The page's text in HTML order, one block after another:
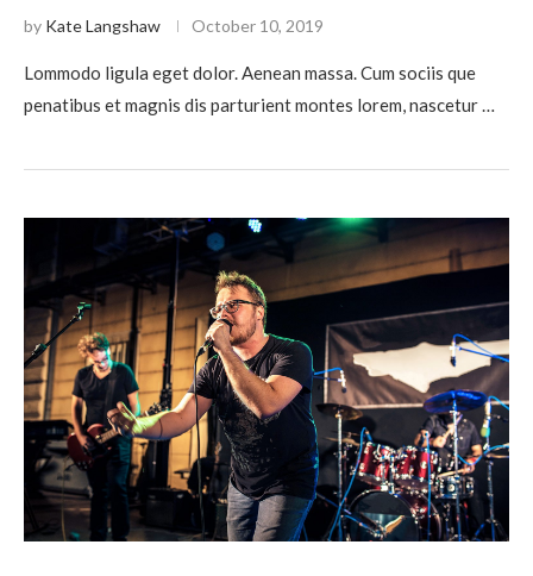
by Kate Langshaw October 10, 2019
Lommodo ligula eget dolor. Aenean massa. Cum sociis que
penatibus et magnis dis parturient montes lorem, nascetur …